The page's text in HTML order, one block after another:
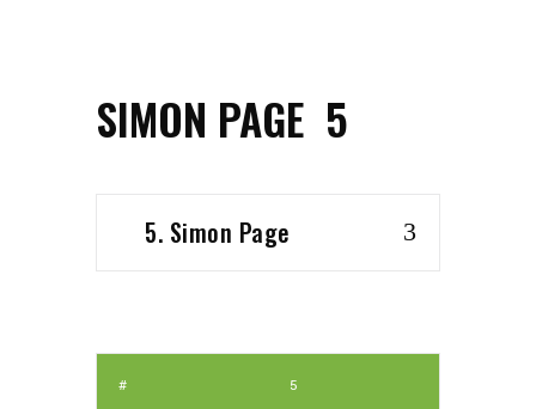
5
SIMON PAGE
5. Simon Page
# 5